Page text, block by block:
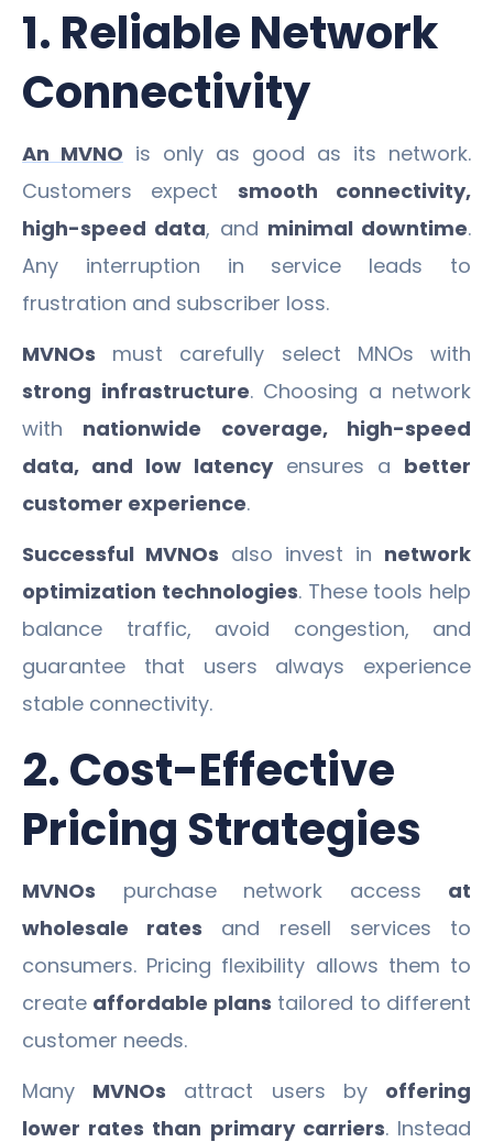
1. Reliable Network
Connectivity
An MVNO is only as good as its network.
Customers expect smooth connectivity,
high-speed data, and minimal downtime.
Any interruption in service leads to
frustration and subscriber loss.
MVNOs must carefully select MNOs with
strong infrastructure. Choosing a network
with nationwide coverage, high-speed
data, and low latencyensures a better
customer experience.
Successful MVNOs also invest in network
optimization technologies. These tools help
balance traffic, avoid congestion, and
guarantee that users always experience
stable connectivity.
2. Cost-Effective
Pricing Strategies
MVNOs purchase network access at
wholesale rates and resell services to
consumers. Pricing flexibility allows them to
create affordable plans tailored to different
customer needs.
Many MVNOs attract users by offering
lower rates than primary carriers. Instead